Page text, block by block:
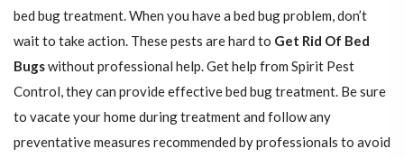
bed bug treatment. When you have a bed bug problem, don’t
wait to take action. These pests are hard to Get Rid Of Bed
Bugswithout professional help. Get help from Spirit Pest
Control, they can provide effective bed bug treatment. Be sure
to vacate your home during treatment and follow any
preventative measures recommended by professionals to avoid